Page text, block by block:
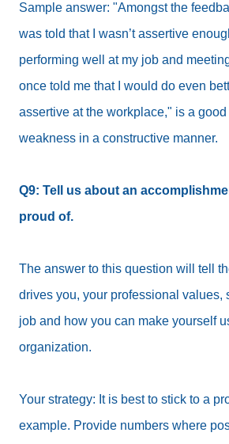
Sample answer: "Amongst the
was told that I wasn’t assertive
performing well at my job and
once told me that I would do even
assertive at the workplace," is a
weakness in a constructive manner.
Q9: Tell us about an
proud of.
The answer to this question will tell
drives you, your professional values,
job and how you can make yourself
organization.
Your strategy: It is best to stick to a
example. Provide numbers where